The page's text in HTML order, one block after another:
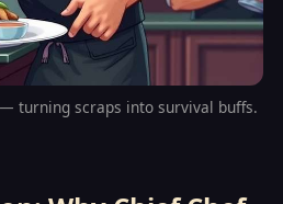
turning scraps into survival buffs.